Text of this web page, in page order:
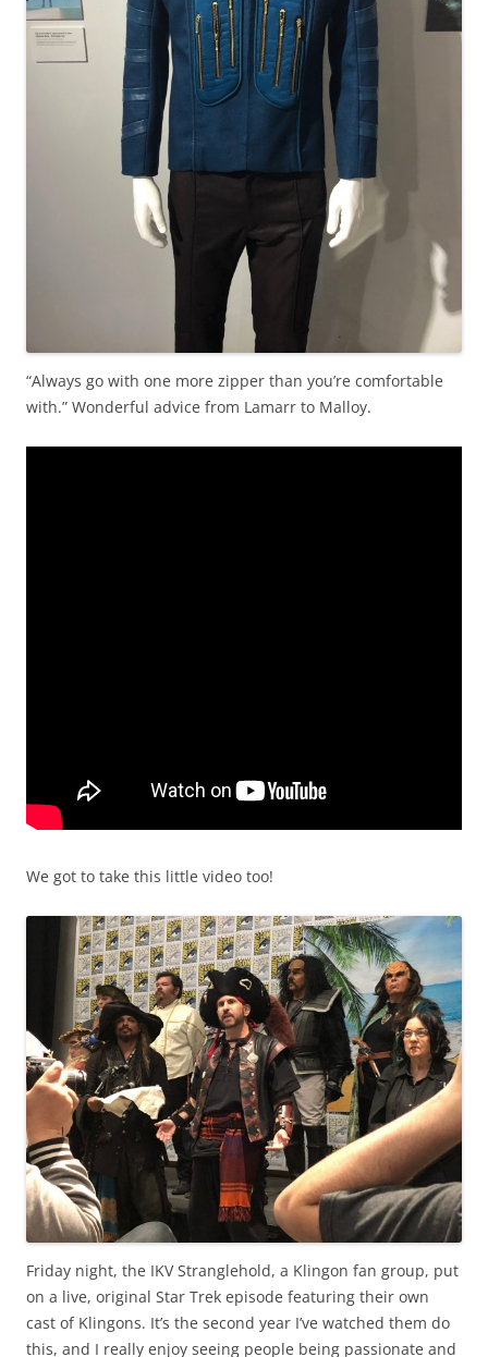
“Always go with one more zipper than you’re comfortable
with.” Wonderful advice from Lamarr to Malloy.
We got to take this little video too!
Friday night, the IKV Stranglehold, a Klingon fan group, put
on a live, original Star Trek episode featuring their own
cast of Klingons. It’s the second year I’ve watched them do
this, and I really enjoy seeing people being passionate and